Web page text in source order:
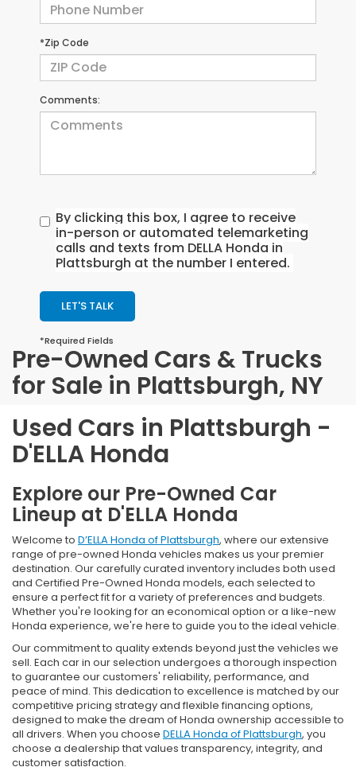
*Zip Code
Comments:
By clicking this box, I agree to receive
in-person or automated telemarketing
calls and texts from DELLA Honda in
Plattsburgh at the number I entered.
LET'S TALK
*Required Fields
Pre-Owned Cars & Trucks
for Sale in Plattsburgh, NY
Used Cars in Plattsburgh -
D'ELLA Honda
Explore our Pre-Owned Car
Lineup at D'ELLA Honda
Welcome to D’ELLA Honda of Plattsburgh, where our extensive
range of pre-owned Honda vehicles makes us your premier
destination. Our carefully curated inventory includes both used
and Certified Pre-Owned Honda models, each selected to
ensure a perfect fit for a variety of preferences and budgets.
Whether you're looking for an economical option or a like-new
Honda experience, we're here to guide you to the ideal vehicle.
Our commitment to quality extends beyond just the vehicles we
sell. Each car in our selection undergoes a thorough inspection
to guarantee our customers' reliability, performance, and
peace of mind. This dedication to excellence is matched by our
competitive pricing strategy and flexible financing options,
designed to make the dream of Honda ownership accessible to
all drivers. When you choose DELLA Honda of Plattsburgh, you
choose a dealership that values transparency, integrity, and
customer satisfaction.